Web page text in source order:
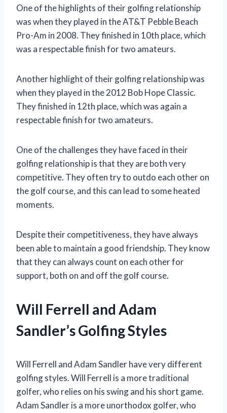
One of the highlights of their golfing relationship
was when they played in the AT&T Pebble Beach
Pro-Am in 2008. They finished in 10th place, which
was a respectable finish for two amateurs.
Another highlight of their golfing relationship was
when they played in the 2012 Bob Hope Classic.
They finished in 12th place, which was again a
respectable finish for two amateurs.
One of the challenges they have faced in their
golfing relationship is that they are both very
competitive. They often try to outdo each other on
the golf course, and this can lead to some heated
moments.
Despite their competitiveness, they have always
been able to maintain a good friendship. They know
that they can always count on each other for
support, both on and off the golf course.
Will Ferrell and Adam
Sandler’s Golfing Styles
Will Ferrell and Adam Sandler have very different
golfing styles. Will Ferrell is a more traditional
golfer, who relies on his swing and his short game.
Adam Sandler is a more unorthodox golfer, who